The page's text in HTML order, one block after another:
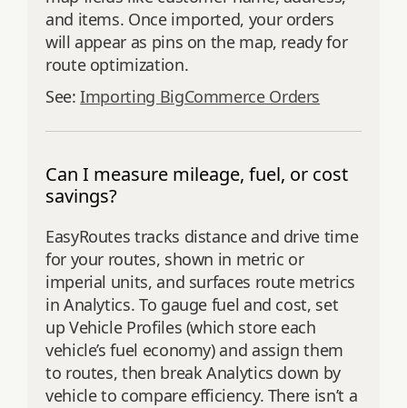
and items. Once imported, your orders
will appear as pins on the map, ready for
route optimization.
See:Importing BigCommerce Orders
Can I measure mileage, fuel, or cost
savings?
EasyRoutes tracks distance and drive time
for your routes, shown in metric or
imperial units, and surfaces route metrics
in Analytics. To gauge fuel and cost, set
up Vehicle Profiles (which store each
vehicle’s fuel economy) and assign them
to routes, then break Analytics down by
vehicle to compare efficiency. There isn’t a